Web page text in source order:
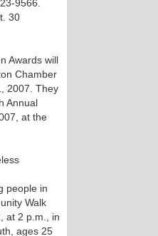
9566.
30
Awards will
Chamber
2007. They
Annual
at the
people in
Walk
at 2 p.m., in
ages 25